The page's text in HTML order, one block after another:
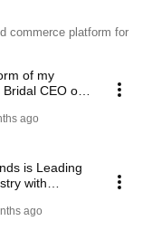
commerce platform for
of my
CEO on
ago
is Leading
with
ago